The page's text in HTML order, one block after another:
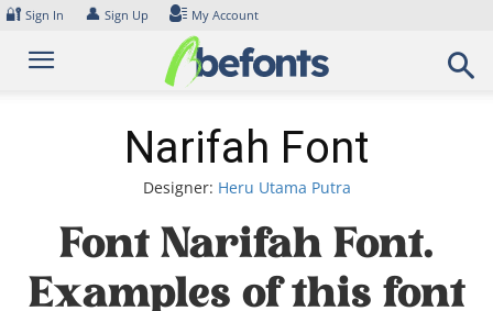
Skip
content
🔐 Sign In 👤 Sign Up My Account
Narifah Font
Designer: Heru Utama Putra
Font Narifah Font.
Examples of this font